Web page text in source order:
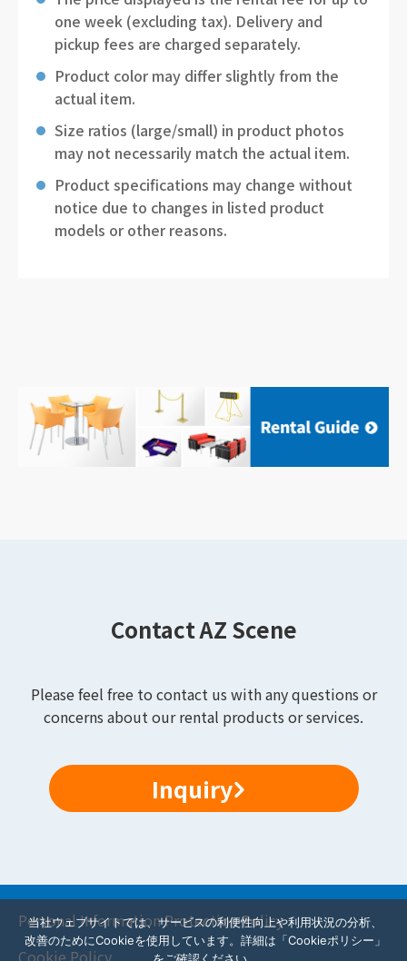
one week (excluding tax). Delivery and
pickup fees are charged separately.
Product color may differ slightly from the
actual item.
Size ratios (large/small) in product photos
may not necessarily match the actual item.
Product specifications may change without
notice due to changes in listed product
models or other reasons.
Contact AZ Scene
Please feel free to contact us with any questions or
concerns about our rental products or services.
Inquiry
Personal Information Protection Policy
当社ウェブサイトでは、サービスの利便性向上や利用状況の分析、
改善のためにCookieを使用しています。詳細は「Cookieポリシー」